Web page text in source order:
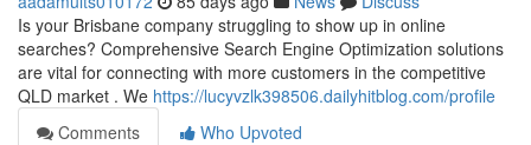
Is your Brisbane company struggling to show up in online
searches? Comprehensive Search Engine Optimization solutions
are vital for connecting with more customers in the competitive
QLD market . We https://lucyvzlk398506.dailyhitblog.com/profile
Comments
Who Upvoted